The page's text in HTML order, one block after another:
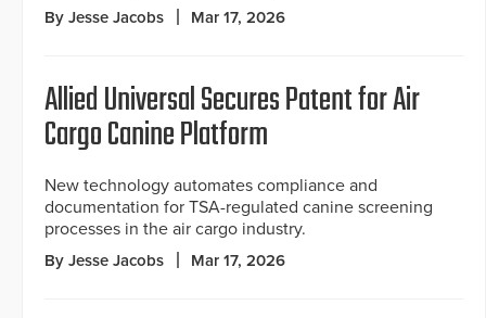
By Jesse Jacobs Mar 17, 2026
Allied Universal Secures Patent for Air
Cargo Canine Platform
New technology automates compliance and
documentation for TSA-regulated canine screening
processes in the air cargo industry.
By Jesse Jacobs Mar 17, 2026